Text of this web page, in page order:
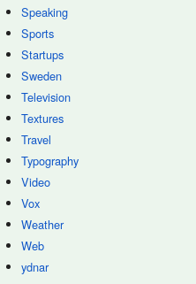
Speaking
Sports
Startups
Sweden
Television
Textures
Travel
Typography
Video
Vox
Weather
Web
ydnar